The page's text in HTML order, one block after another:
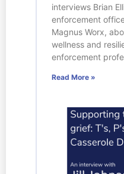
interviews Brian
enforcement
Magnus Worx,
wellness and
enforcement
Read More »